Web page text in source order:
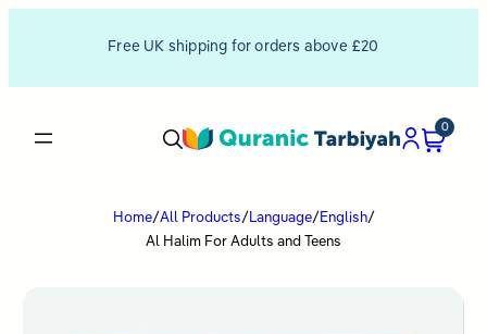
Free UK shipping for orders above £20
0
Home/All Products/ Language/ English/
Al Halim For Adults and Teens